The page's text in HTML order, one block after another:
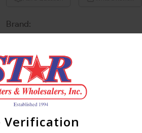
Verification
Brand: